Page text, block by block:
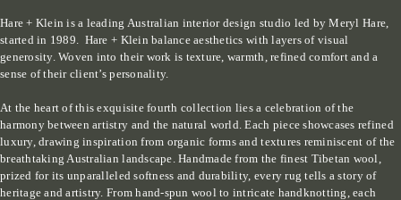
Hare + Klein is a leading Australian interior design studio led by Meryl Hare,
started in 1989.  Hare + Klein balance aesthetics with layers of visual
generosity. Woven into their work is texture, warmth, refined comfort and a
sense of their client’s personality.
At the heart of this exquisite fourth collection lies a celebration of the
harmony between artistry and the natural world. Each piece showcases refined
luxury, drawing inspiration from organic forms and textures reminiscent of the
breathtaking Australian landscape. Handmade from the finest Tibetan wool,
prized for its unparalleled softness and durability, every rug tells a story of
heritage and artistry. From hand-spun wool to intricate handknotting, each